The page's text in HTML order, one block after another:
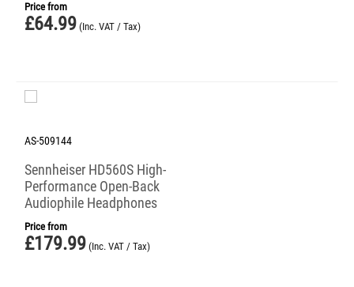
Price from
£64.99 (Inc. VAT / Tax)
AS-509144
Sennheiser HD560S High-
Performance Open-Back
Audiophile Headphones
Price from
£179.99 (Inc. VAT / Tax)